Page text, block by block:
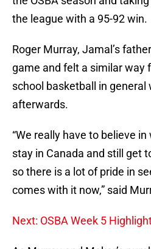
the league with a 95-92 win.
Roger Murray, Jamal’s
game and felt a similar way
school basketball in general
afterwards.
“We really have to believe
stay in Canada and still get
so there is a lot of pride in
comes with it now,” said
Next: OSBA Week 5